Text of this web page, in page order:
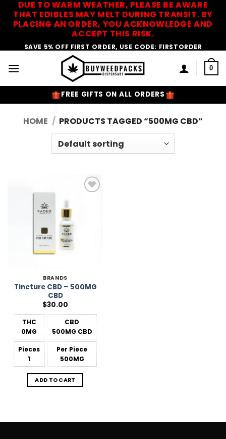
DUE TO WARM WEATHER, PLEASE BE AWARE
THAT EDIBLES MAY MELT DURING TRANSIT. BY
PLACING AN ORDER, YOU ACKNOWLEDGE AND
ACCEPT THIS RISK.
SAVE 5% OFF FIRST ORDER, USE CODE: FIRSTORDER
0
FREE GIFTS ON ALL ORDERS
HOME / PRODUCTS TAGGED “500MG CBD”
BRANDS
Tincture CBD – 500MG
CBD
$30.00
THC
0MG
CBD
500MG CBD
Pieces
1
Per Piece
500MG
ADD TO CART